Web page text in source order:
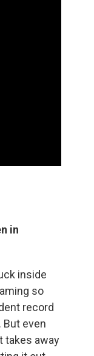
in
inside
so
record
even
takes away